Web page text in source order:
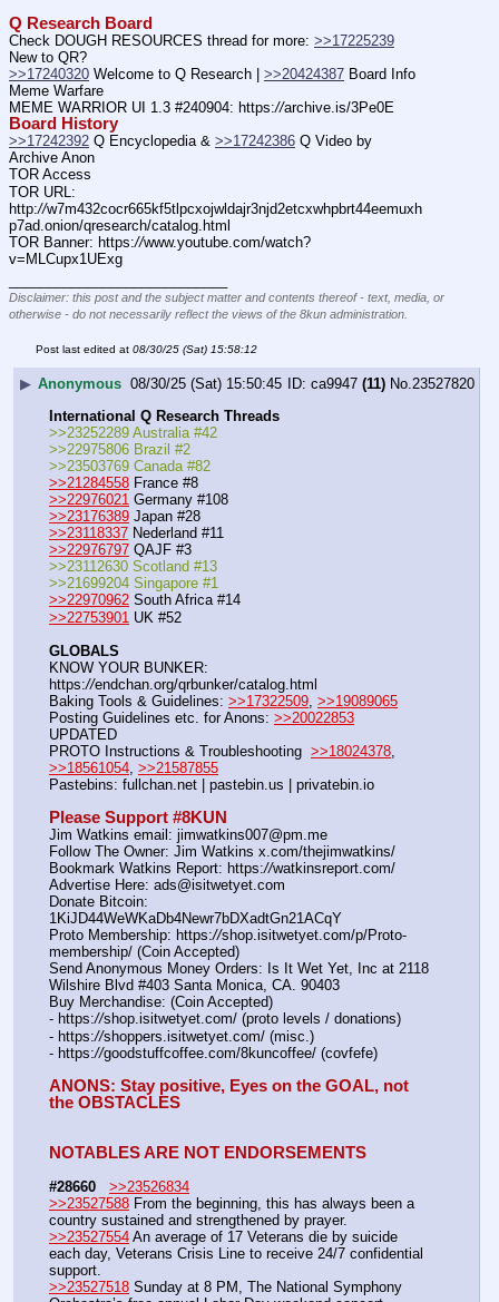
Q Research Board
Check DOUGH RESOURCES thread for more: >>17225239
New to QR?
>>17240320 Welcome to Q Research | >>20424387
Meme Warfare
MEME WARRIOR UI 1.3 #240904: https://archive.is/3Pe0E
Board History
>>17242392 Q Encyclopedia & >>17242386 Q Video by
Archive Anon
TOR Access
TOR URL:
http://w7m432cocr665kf5tlpcxojwldajr3njd2etcxwhpbrt44eemuxh
p7ad.onion/qresearch/catalog.html
TOR Banner: https://www.youtube.com/watch?
v=MLCupx1UExg
Disclaimer: this post and the subject matter and contents thereof - text, media, or
otherwise - do not necessarily reflect the views of the 8kun administration.
Post last edited at 08/30/25 (Sat) 15:58:12
▶ Anonymous 08/30/25 (Sat) 15:50:45 ca9947 (11) No.23527820
International Q Research Threads
>>23252289 Australia #42
>>22975806 Brazil #2
>>23503769 Canada #82
>>21284558 France #8
>>22976021 Germany #108
>>23176389 Japan #28
>>23118337 Nederland #11
>>22976797 QAJF #3
>>23112630 Scotland #13
>>21699204 Singapore #1
>>22970962 South Africa #14
>>22753901 UK #52
GLOBALS
KNOW YOUR BUNKER:
https://endchan.org/qrbunker/catalog.html
Baking Tools & Guidelines: >>17322509 >>19089065
Posting Guidelines etc. for Anons: >>20022853
UPDATED
PROTO Instructions & Troubleshooting >>18024378
>>18561054 >>21587855
Pastebins: fullchan.net | pastebin.us | privatebin.io
Please Support #8KUN
Jim Watkins email: jimwatkins007@pm.me
Follow The Owner: Jim Watkins x.com/thejimwatkins/
Bookmark Watkins Report: https://watkinsreport.com/
Advertise Here: ads@isitwetyet.com
Donate Bitcoin:
1KiJD44WeWKaDb4Newr7bDXadtGn21ACqY
Proto Membership: https://shop.isitwetyet.com/p/Proto-
membership/ (Coin Accepted)
Send Anonymous Money Orders: Is It Wet Yet, Inc at 2118
Wilshire Blvd #403 Santa Monica, CA. 90403
Buy Merchandise: (Coin Accepted)
- https://shop.isitwetyet.com/ (proto levels / donations)
- https://shoppers.isitwetyet.com/ (misc.)
- https://goodstuffcoffee.com/8kuncoffee/ (covfefe)
ANONS: Stay positive, Eyes on the GOAL, not
the OBSTACLES
NOTABLES ARE NOT ENDORSEMENTS
#28660
>>23526834
>>23527588 From the beginning, this has always been a
country sustained and strengthened by prayer.
>>23527554 An average of 17 Veterans die by suicide
each day, Veterans Crisis Line to receive 24/7 confidential
support.
>>23527518 Sunday at 8 PM, The National Symphony